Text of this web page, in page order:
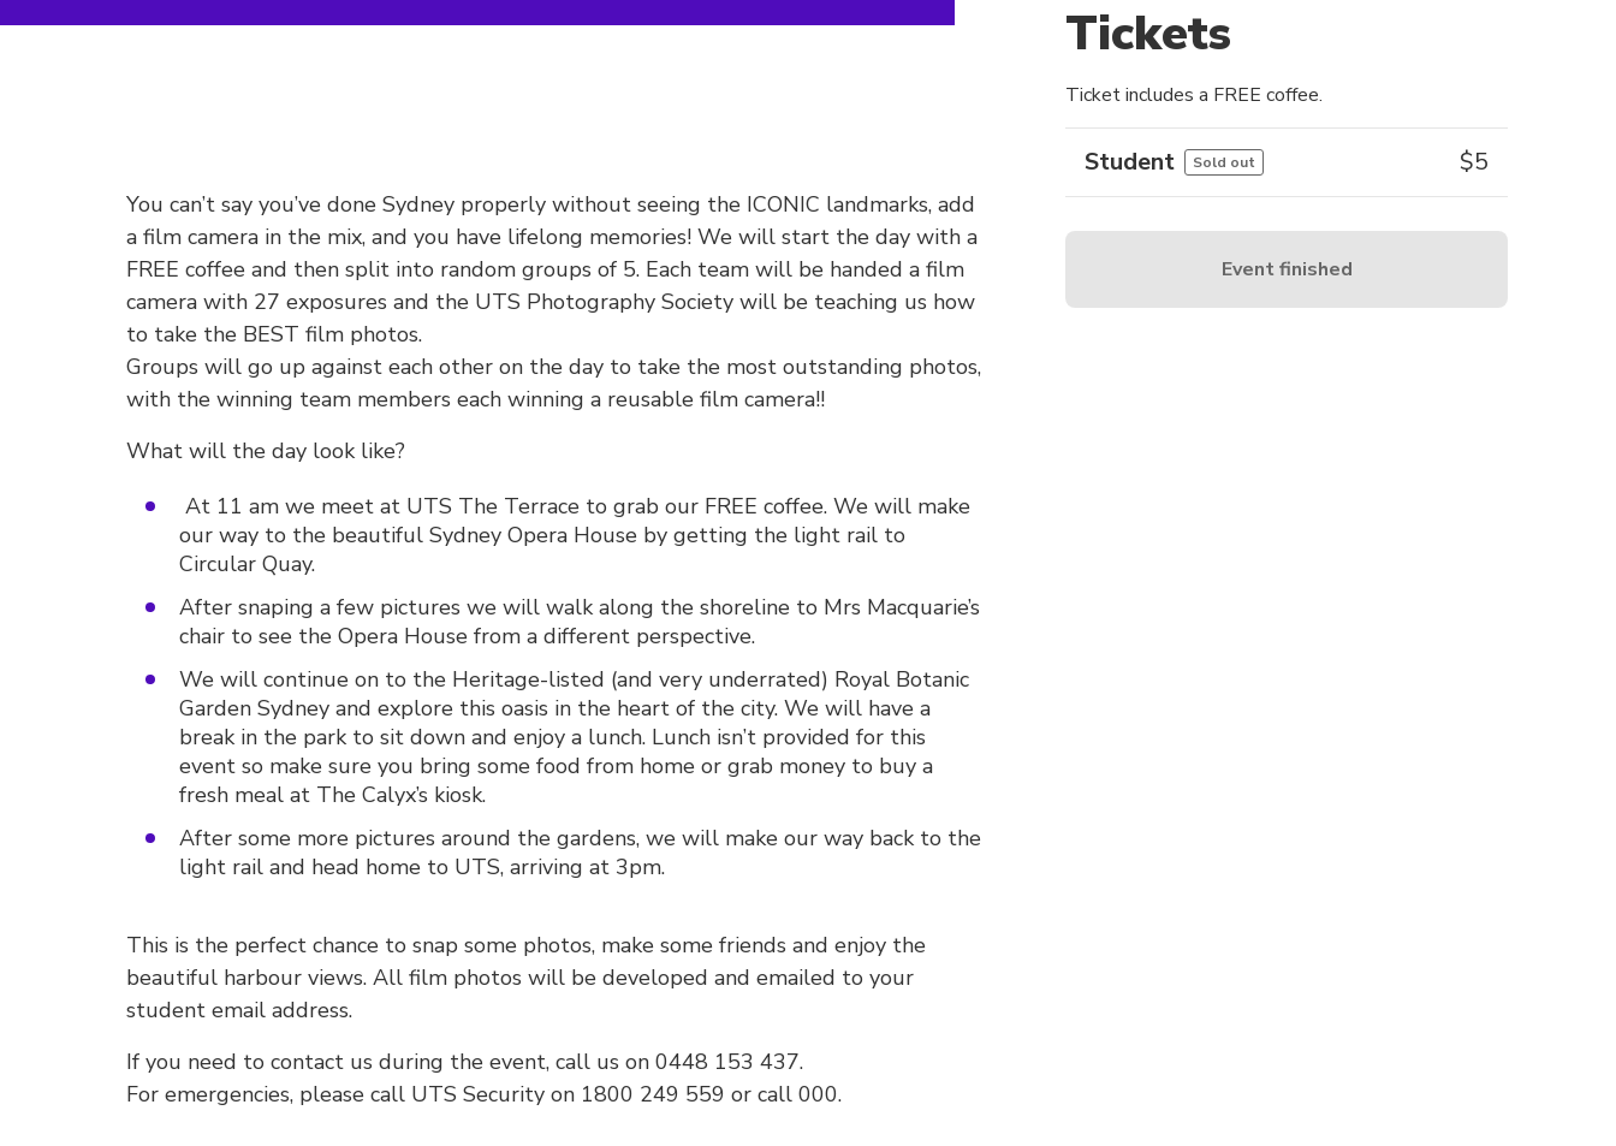
You can’t say you’ve done Sydney properly without seeing the ICONIC landmarks, add
a film camera in the mix, and you have lifelong memories! We will start the day with a
FREE coffee and then split into random groups of 5. Each team will be handed a film
camera with 27 exposures and the UTS Photography Society will be teaching us how
to take the BEST film photos.
Groups will go up against each other on the day to take the most outstanding photos,
with the winning team members each winning a reusable film camera!!
What will the day look like?
At 11 am we meet at UTS The Terrace to grab our FREE coffee. We will make
our way to the beautiful Sydney Opera House by getting the light rail to
Circular Quay.
After snaping a few pictures we will walk along the shoreline to Mrs Macquarie’s
chair to see the Opera House from a different perspective.
We will continue on to the Heritage-listed (and very underrated) Royal Botanic
Garden Sydney and explore this oasis in the heart of the city. We will have a
break in the park to sit down and enjoy a lunch. Lunch isn’t provided for this
event so make sure you bring some food from home or grab money to buy a
fresh meal at The Calyx’s kiosk.
After some more pictures around the gardens, we will make our way back to the
light rail and head home to UTS, arriving at 3pm.
This is the perfect chance to snap some photos, make some friends and enjoy the
beautiful harbour views. All film photos will be developed and emailed to your
student email address.
If you need to contact us during the event, call us on 0448 153 437.
For emergencies, please call UTS Security on 1800 249 559 or call 000.
Tickets
Ticket includes a FREE coffee.
Student Sold out $5
Event finished